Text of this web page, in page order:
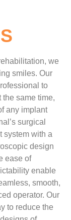
we
smiles. Our
to
the same time,
any implant
surgical
system with a
design
ease of
enable
smooth,
operator. Our
to reduce the